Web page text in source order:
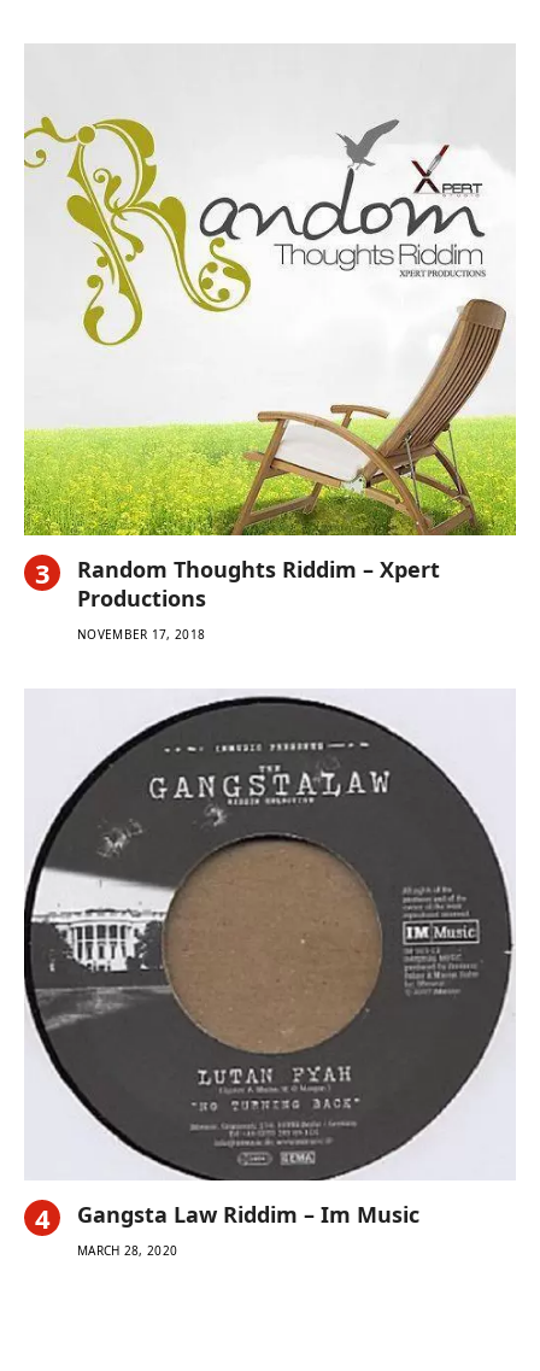
Random Thoughts Riddim – Xpert
Productions
NOVEMBER 17, 2018
Gangsta Law Riddim – Im Music
MARCH 28, 2020